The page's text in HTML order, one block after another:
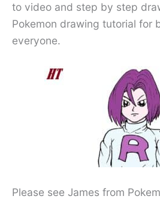
to video and step by step
Pokemon drawing tutorial for
everyone.
Please see James from